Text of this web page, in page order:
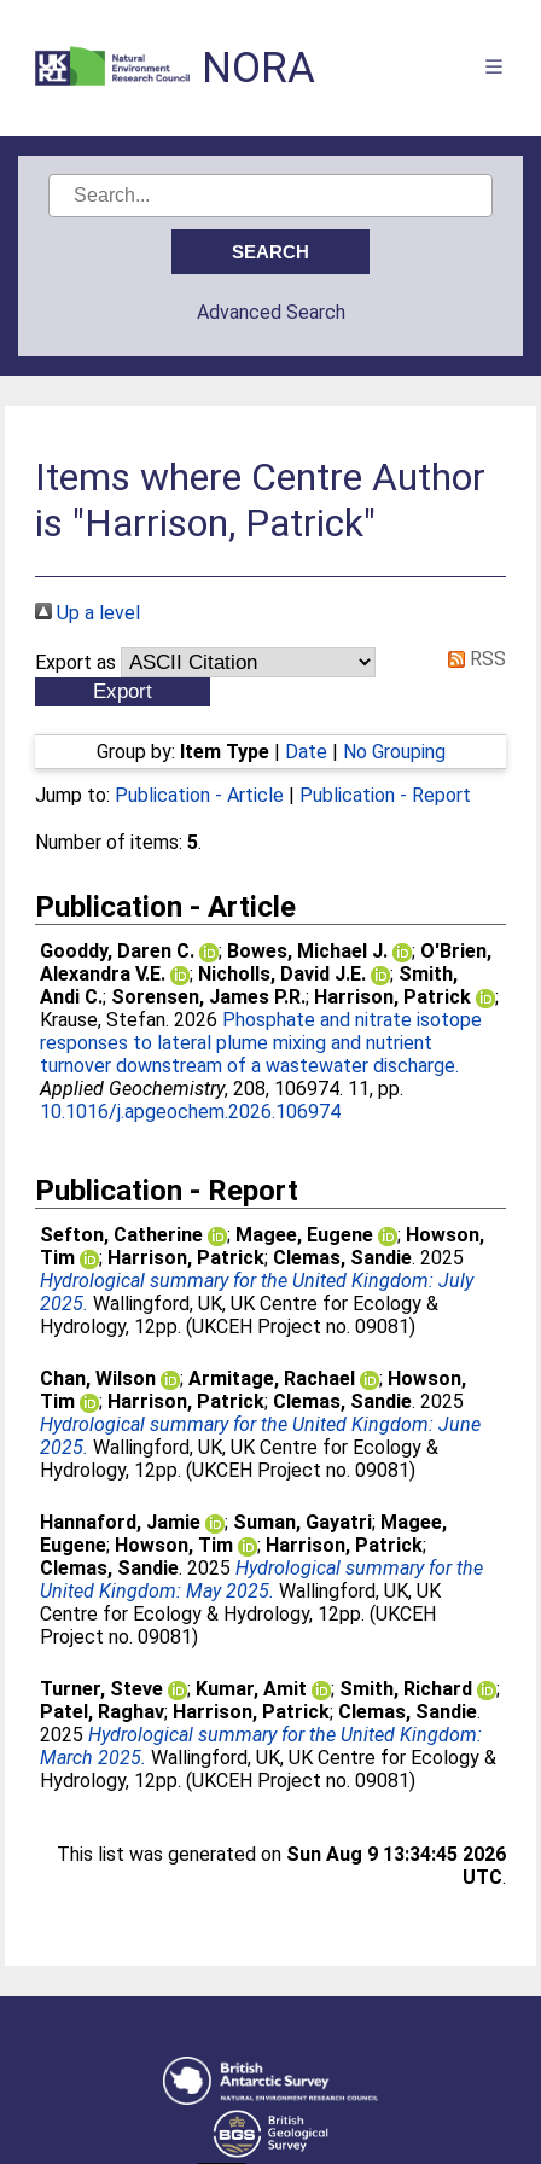
NORA
Advanced Search
Items where Centre Author
is "Harrison, Patrick"
Up a level
Export as RSS
Group by: Item Type| Date| No Grouping
Jump to: Publication - Article | Publication - Report
Number of items:5.
Publication - Article
Gooddy, Daren C. ; Bowes, Michael J. ; O'Brien,
Alexandra V.E.
; Nicholls, David J.E. ; Smith,
Andi C.; Sorensen, James P.R.; Harrison, Patrick
;
Krause, Stefan. 2026 Phosphate and nitrate isotope
responses to lateral plume mixing and nutrient
turnover downstream of a wastewater discharge.
Applied Geochemistry, 208, 106974. 11, pp.
10.1016/j.apgeochem.2026.106974
Publication - Report
Sefton, Catherine ; Magee, Eugene ; Howson,
Tim
; Harrison, Patrick; Clemas, Sandie. 2025
Hydrological summary for the United Kingdom: July
2025. Wallingford, UK, UK Centre for Ecology &
Hydrology, 12pp. (UKCEH Project no. 09081)
Chan, Wilson ;Armitage, Rachael ; Howson,
Tim
; Harrison, Patrick; Clemas, Sandie. 2025
Hydrological summary for the United Kingdom: June
2025. Wallingford, UK, UK Centre for Ecology &
Hydrology, 12pp. (UKCEH Project no. 09081)
Hannaford, Jamie ; Suman, Gayatri; Magee,
Eugene; Howson, Tim ; Harrison, Patrick;
Clemas, Sandie. 2025Hydrological summary for the
United Kingdom: May 2025. Wallingford, UK, UK
Centre for Ecology & Hydrology, 12pp. (UKCEH
Project no. 09081)
Turner, Steve ; Kumar, Amit ; Smith, Richard
;
Patel, Raghav; Harrison, Patrick; Clemas, Sandie.
2025Hydrological summary for the United Kingdom:
March 2025. Wallingford, UK, UK Centre for Ecology &
Hydrology, 12pp. (UKCEH Project no. 09081)
This list was generated on Sun Aug 9 13:34:45 2026
UTC.